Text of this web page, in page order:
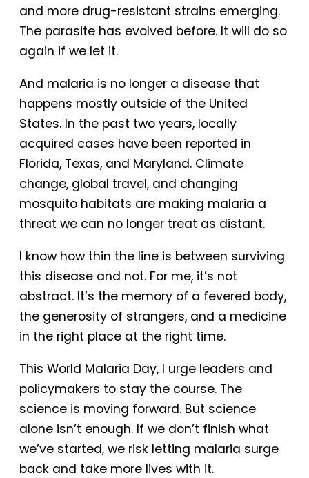
and more drug-resistant strains emerging.
The parasite has evolved before. It will do so
again if we let it.
And malaria is no longer a disease that
happens mostly outside of the United
States. In the past two years, locally
acquired cases have been reported in
Florida, Texas, and Maryland. Climate
change, global travel, and changing
mosquito habitats are making malaria a
threat we can no longer treat as distant.
I know how thin the line is between surviving
this disease and not. For me, it’s not
abstract. It’s the memory of a fevered body,
the generosity of strangers, and a medicine
in the right place at the right time.
This World Malaria Day, I urge leaders and
policymakers to stay the course. The
science is moving forward. But science
alone isn’t enough. If we don’t finish what
we’ve started, we risk letting malaria surge
back and take more lives with it.